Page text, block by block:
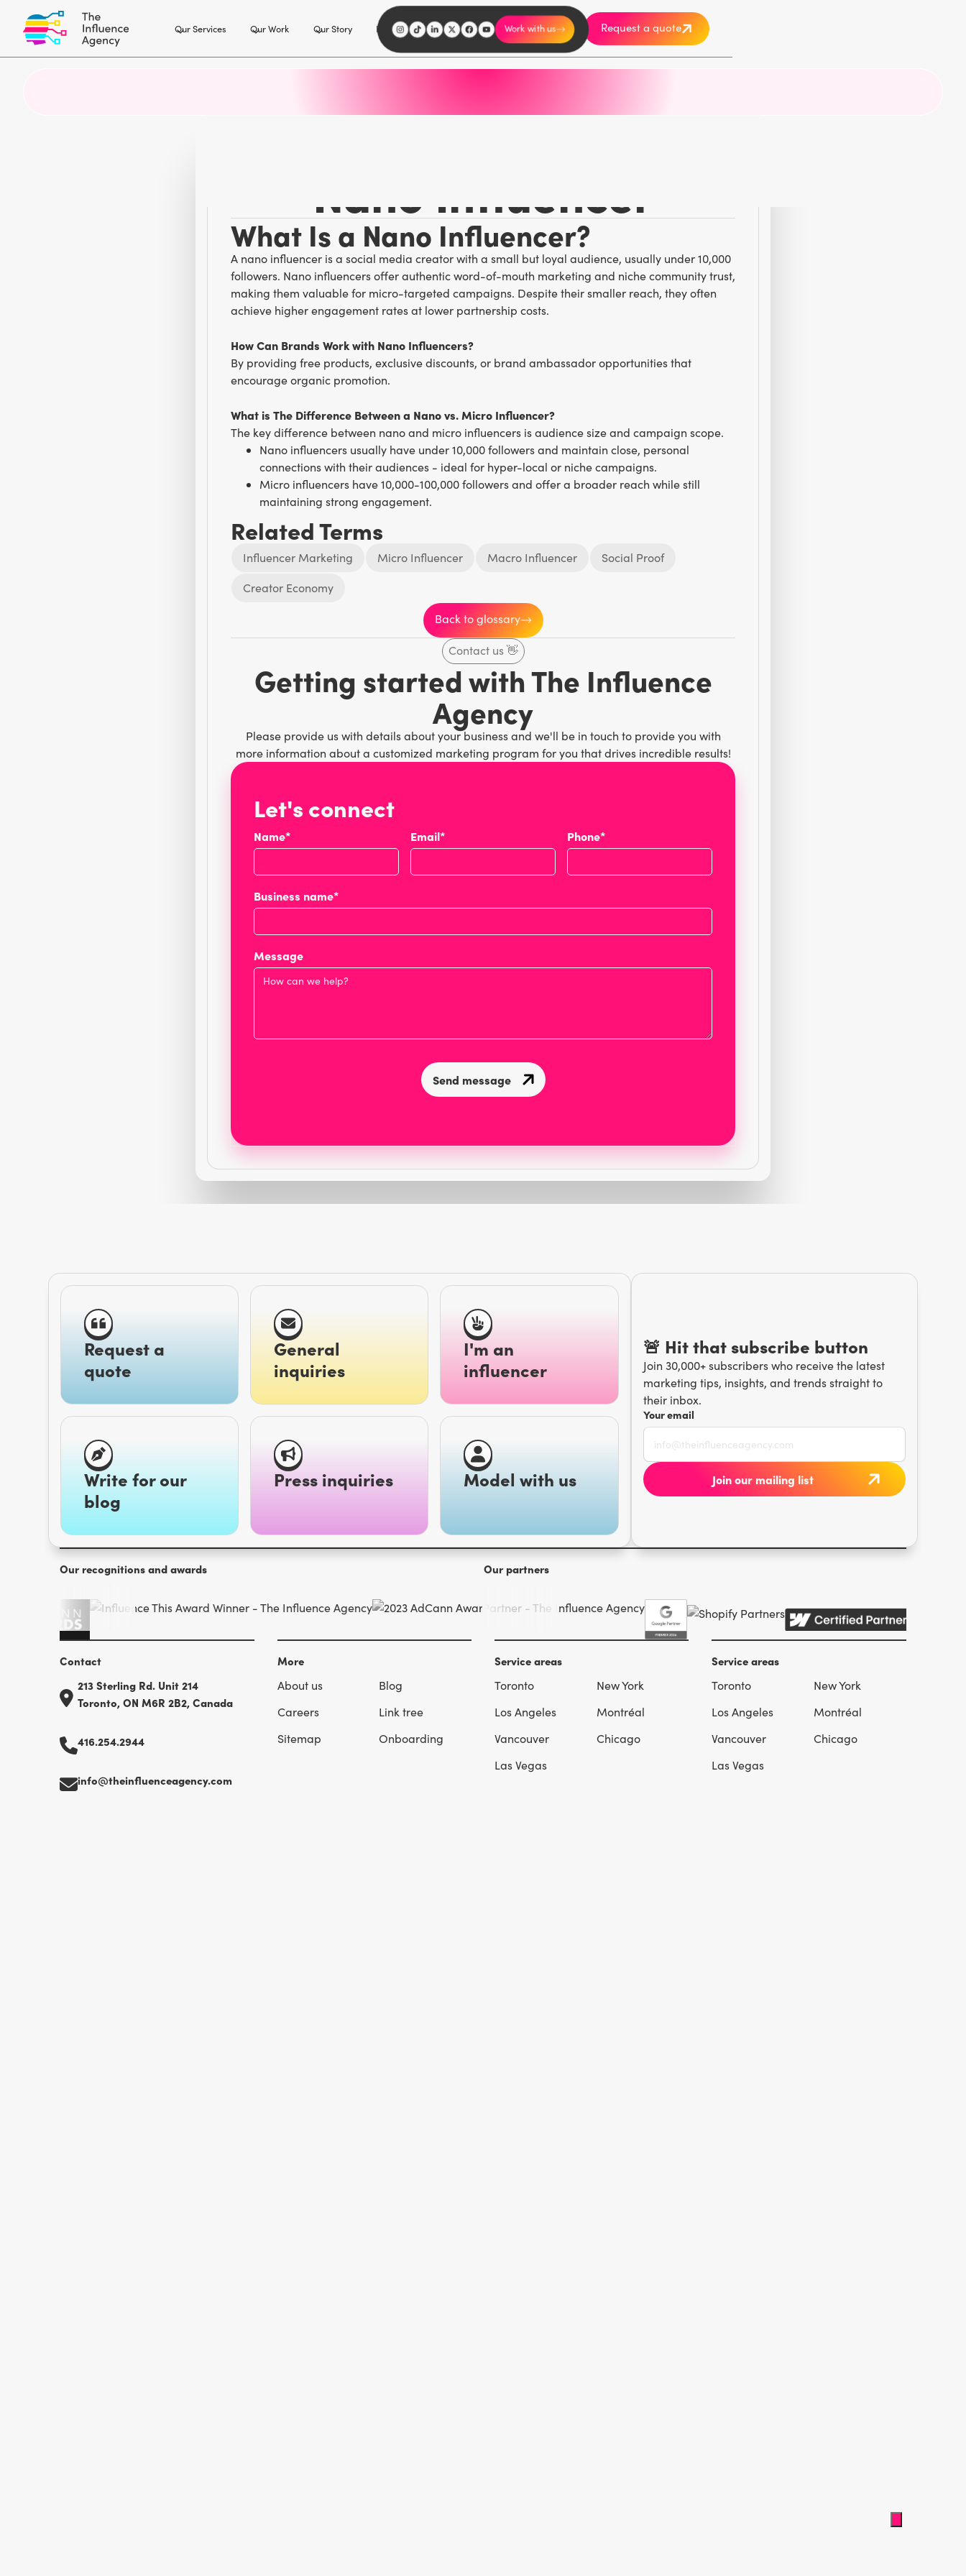
Our Services Our Work Our Story Explore Careers I'm an influencer Request a quote
Work with us
Nano Influencer
What Is a Nano Influencer?
A nano influencer is a social media creator with a small but loyal audience, usually under 10,000
followers. Nano influencers offer authentic word-of-mouth marketing and niche community trust,
making them valuable for micro-targeted campaigns. Despite their smaller reach, they often
achieve higher engagement rates at lower partnership costs.
How Can Brands Work with Nano Influencers?
By providing free products, exclusive discounts, or brand ambassador opportunities that
encourage organic promotion.
What is The Difference Between a Nano vs. Micro Influencer?
The key difference between nano and micro influencers is audience size and campaign scope.
Nano influencers usually have under 10,000 followers and maintain close, personal
connections with their audiences - ideal for hyper-local or niche campaigns.
Micro influencers have 10,000-100,000 followers and offer a broader reach while still
maintaining strong engagement.
Related Terms
Influencer Marketing Micro Influencer Macro Influencer
Social Proof
Creator Economy
Back to glossary
Contact us👋
Getting started with The Influence
Agency
Please provide us with details about your business and we'll be in touch to provide you with
more information about a customized marketing program for you that drives incredible results!
Let's connect
Name* Email* Phone*
Business name*
Message
Request a
quote
General
inquiries
I'm an
influencer
Write for our
blog
Press inquiries Model with us
🚨 Hit that subscribe button
Join 30,000+ subscribers who receive the latest
marketing tips, insights, and trends straight to
their inbox.
Your email
Our recognitions and awards Our partners
Contact
213 Sterling Rd. Unit 214
Toronto, ON M6R 2B2, Canada
416.254.2944
info@theinfluenceagency.com
More
About us
Blog
Careers
Link tree
Sitemap
Onboarding
Service areas
Toronto
New York
Los Angeles
Montréal
Vancouver
Chicago
Las Vegas
Service areas
Toronto
New York
Los Angeles
Montréal
Vancouver
Chicago
Las Vegas